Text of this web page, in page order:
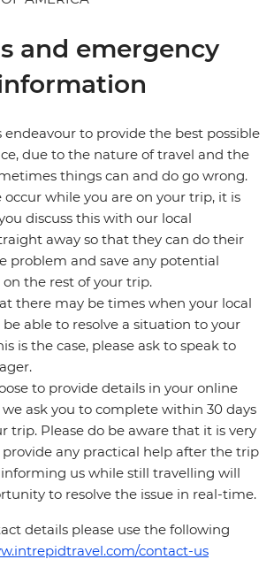
and emergency
endeavour to provide the best possible
due to the nature of travel and the
things can and do go wrong.
occur while you are on your trip, it is
discuss this with our local
away so that they can do their
problem and save any potential
the rest of your trip.
there may be times when your local
able to resolve a situation to your
is the case, please ask to speak to
to provide details in your online
ask you to complete within 30 days
trip. Please do be aware that it is very
any practical help after the trip
us while still travelling will
to resolve the issue in real-time.
details please use the following
contact-us